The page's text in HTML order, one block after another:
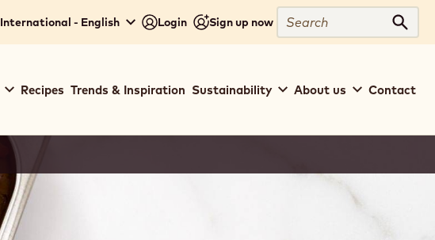
International - English Login Sign up now
Search
Recipes Trends & Inspiration Sustainability About us Contact